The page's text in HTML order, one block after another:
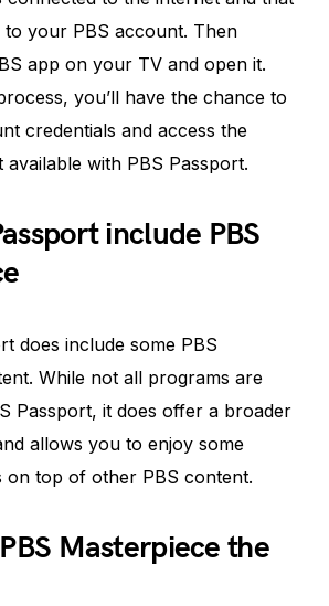
to your PBS account. Then
app on your TV and open it.
you’ll have the chance to
credentials and access the
with PBS Passport.
include PBS
does include some PBS
While not all programs are
Passport, it does offer a broader
allows you to enjoy some
on top of other PBS content.
Masterpiece the